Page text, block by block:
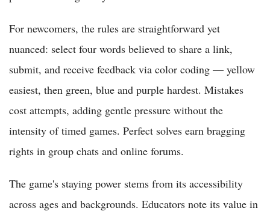
For newcomers, the rules are straightforward yet
nuanced: select four words believed to share a link,
submit, and receive feedback via color coding — yellow
easiest, then green, blue and purple hardest. Mistakes
cost attempts, adding gentle pressure without the
intensity of timed games. Perfect solves earn bragging
rights in group chats and online forums.
The game's staying power stems from its accessibility
across ages and backgrounds. Educators note its value in